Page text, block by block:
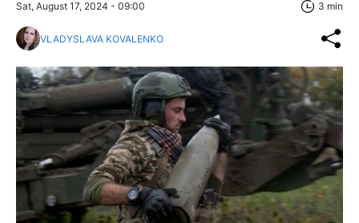
Sat, August 17, 2024 - 09:00 3 min
VLADYSLAVA KOVALENKO